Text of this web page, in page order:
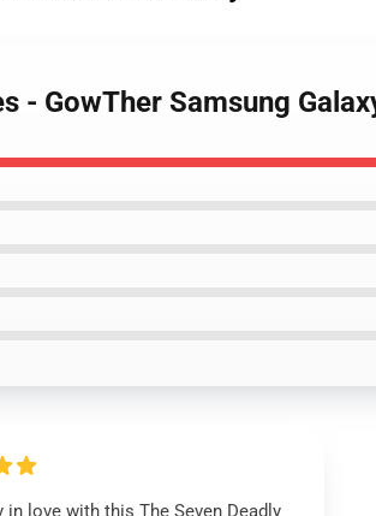
- GowTher Samsung
in love with this The Seven Deadly